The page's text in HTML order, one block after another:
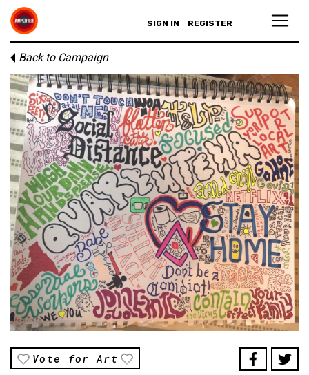
SIGN IN REGISTER
Back to Campaign
Vote for Art